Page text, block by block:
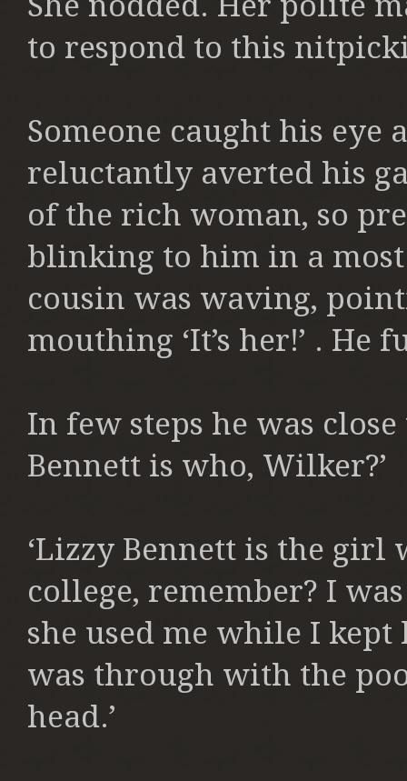
to respond to this
Someone caught his
reluctantly averted his
of the rich woman, so
blinking to him in a
cousin was waving,
mouthing ‘It’s her!’ .
In few steps he was
Bennett is who, Wilker?’
‘Lizzy Bennett is the
college, remember? I
she used me while I kept
was through with the
head.’